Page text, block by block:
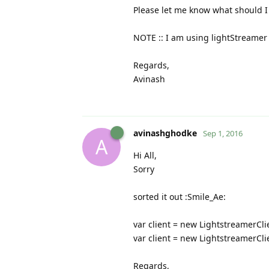
Please let me know what should
NOTE :: I am using
Regards,
Avinash
A
avinashghodke Sep 1, 2016
Hi All,
Sorry
sorted it out :Smile_Ae:
var client = new
var client = new
Regards,